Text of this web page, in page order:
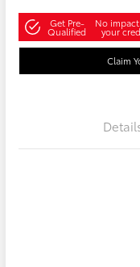
Get Pre-
Qualified
No
your
Claim